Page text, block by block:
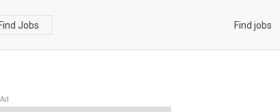
Jobs Find jobs